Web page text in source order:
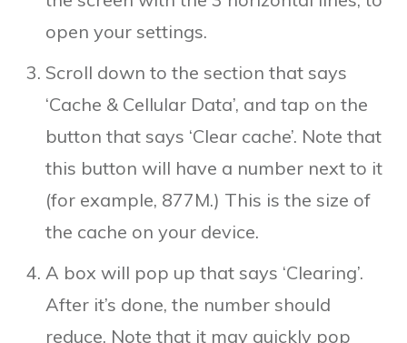
open your settings.
Scroll down to the section that says
‘Cache & Cellular Data’, and tap on the
button that says ‘Clear cache’. Note that
this button will have a number next to it
(for example, 877M.) This is the size of
the cache on your device.
A box will pop up that says ‘Clearing’.
After it’s done, the number should
reduce. Note that it may quickly pop